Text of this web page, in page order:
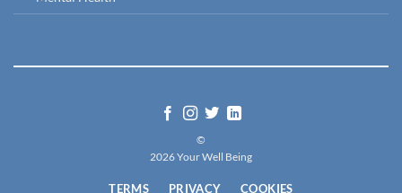
©
2026 Your Well Being
TERMS PRIVACY COOKIES